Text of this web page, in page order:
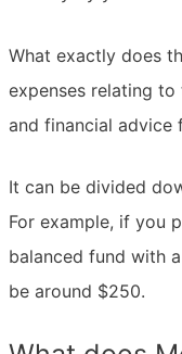
What exactly does
expenses relating
and financial advice
It can be divided
For example, if you
balanced fund with
be around $250.